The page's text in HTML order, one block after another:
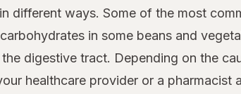
different ways. Some of the most
in some beans and
digestive tract. Depending on the
healthcare provider or a pharmacist